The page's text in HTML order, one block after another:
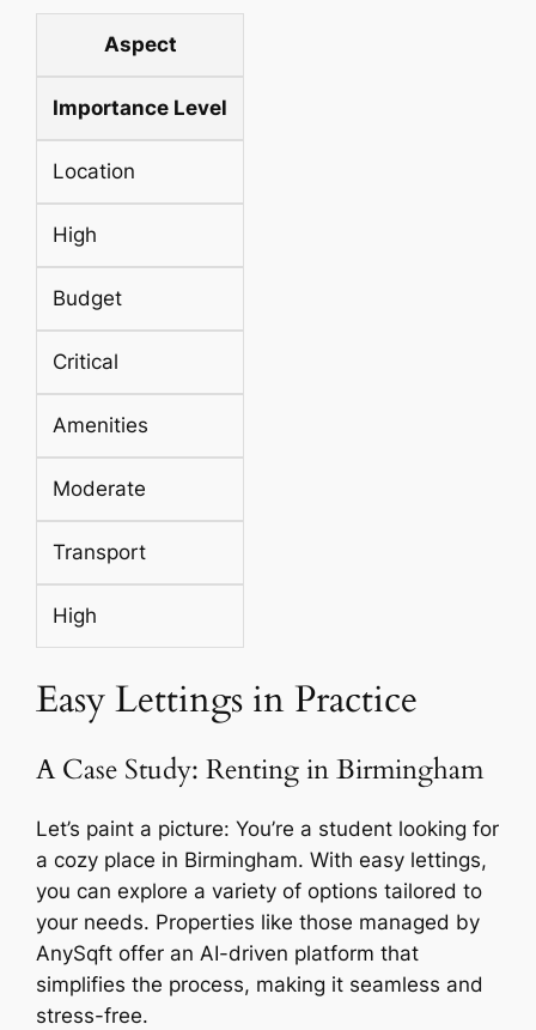
Aspect
Importance Level
Location
High
Budget
Critical
Amenities
Moderate
Transport
High
Easy Lettings in Practice
A Case Study: Renting in Birmingham
Let’s paint a picture: You’re a student looking for
a cozy place in Birmingham. With easy lettings,
you can explore a variety of options tailored to
your needs. Properties like those managed by
AnySqft offer an AI-driven platform that
simplifies the process, making it seamless and
stress-free.